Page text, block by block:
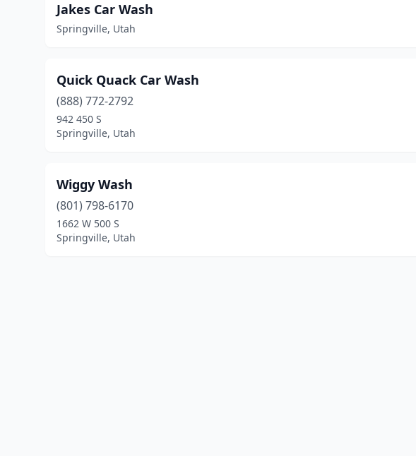
Jakes Car Wash
Springville, Utah
Quick Quack Car Wash
(888) 772-2792
942 450 S
Springville, Utah
Wiggy Wash
(801) 798-6170
1662 W 500 S
Springville, Utah